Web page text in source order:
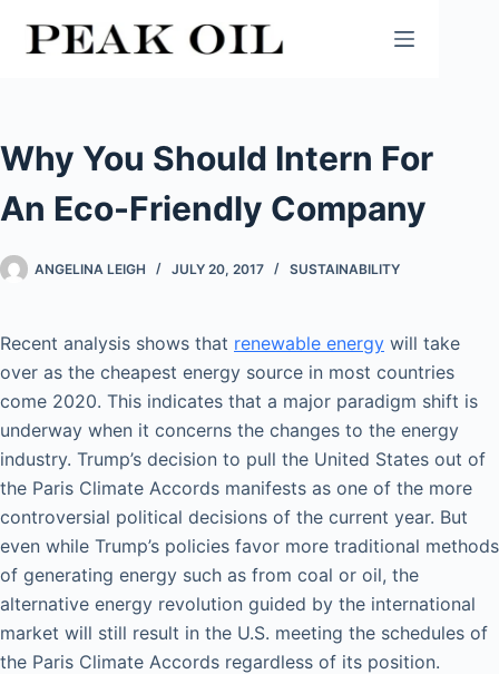
Why You Should Intern For
An Eco-Friendly Company
ANGELINA LEIGH JULY 20, 2017 SUSTAINABILITY
Recent analysis shows that renewable energy will take
over as the cheapest energy source in most countries
come 2020. This indicates that a major paradigm shift is
underway when it concerns the changes to the energy
industry. Trump’s decision to pull the United States out of
the Paris Climate Accords manifests as one of the more
controversial political decisions of the current year. But
even while Trump’s policies favor more traditional methods
of generating energy such as from coal or oil, the
alternative energy revolution guided by the international
market will still result in the U.S. meeting the schedules of
the Paris Climate Accords regardless of its position.